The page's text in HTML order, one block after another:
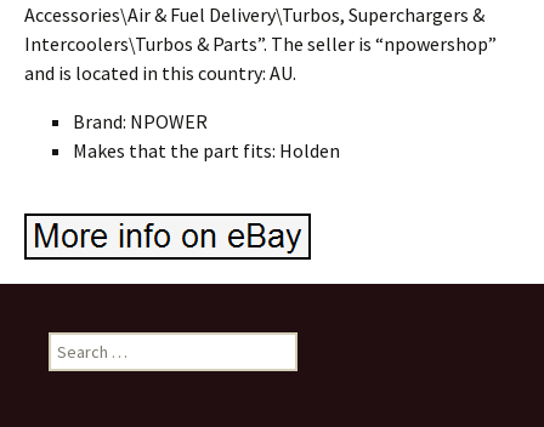
Accessories\Air & Fuel Delivery\Turbos, Superchargers &
Intercoolers\Turbos & Parts”. The seller is “npowershop”
and is located in this country: AU.
Brand: NPOWER
Makes that the part fits: Holden
Search for: